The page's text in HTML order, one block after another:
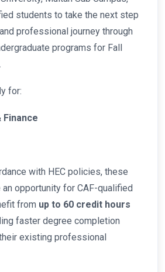
students to take the next step
professional journey through
programs for Fall
for:
Finance
with HEC policies, these
opportunity for CAF-qualified
from up to 60 credit hours
faster degree completion
existing professional